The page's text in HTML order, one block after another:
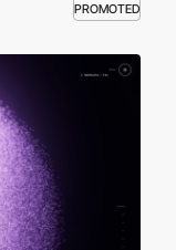
PROMOTED